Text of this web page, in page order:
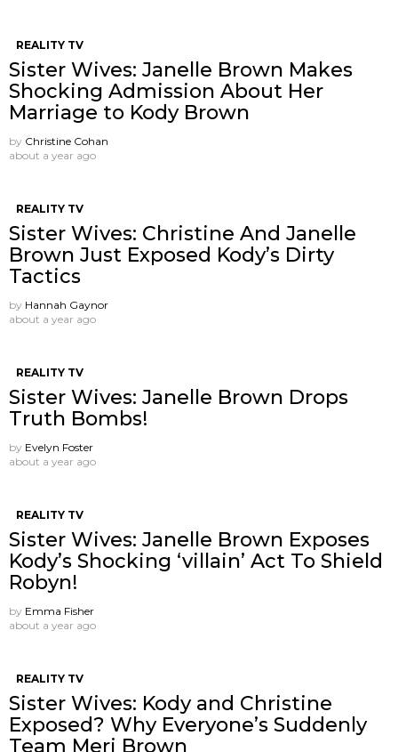
REALITY TV
Sister Wives: Janelle Brown Makes
Shocking Admission About Her
Marriage to Kody Brown
by Christine Cohan
about a year ago
REALITY TV
Sister Wives: Christine And Janelle
Brown Just Exposed Kody’s Dirty
Tactics
by Hannah Gaynor
about a year ago
REALITY TV
Sister Wives: Janelle Brown Drops
Truth Bombs!
by Evelyn Foster
about a year ago
REALITY TV
Sister Wives: Janelle Brown Exposes
Kody’s Shocking ‘villain’ Act To Shield
Robyn!
by Emma Fisher
about a year ago
REALITY TV
Sister Wives: Kody and Christine
Exposed? Why Everyone’s Suddenly
Team Meri Brown